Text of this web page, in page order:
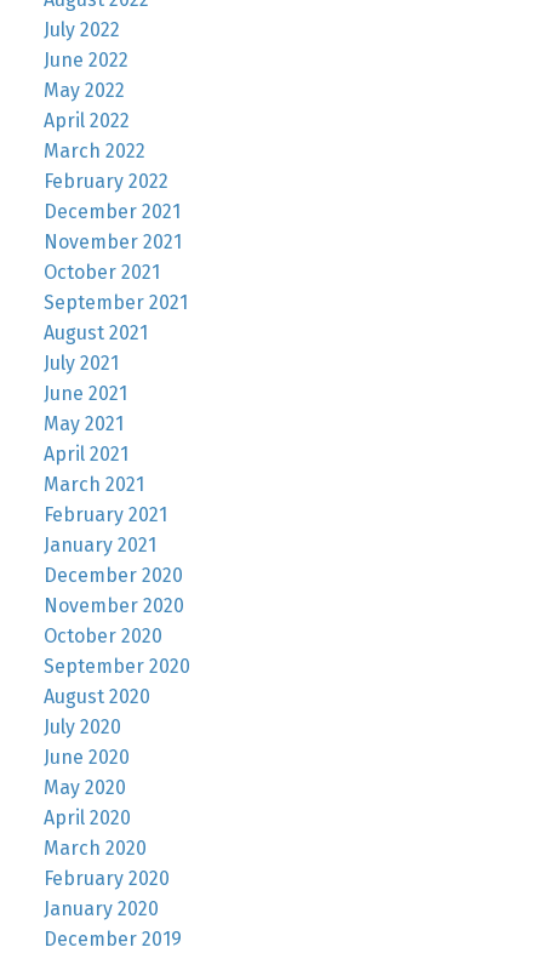
July 2022
June 2022
May 2022
April 2022
March 2022
February 2022
December 2021
November 2021
October 2021
September 2021
August 2021
July 2021
June 2021
May 2021
April 2021
March 2021
February 2021
January 2021
December 2020
November 2020
October 2020
September 2020
August 2020
July 2020
June 2020
May 2020
April 2020
March 2020
February 2020
January 2020
December 2019